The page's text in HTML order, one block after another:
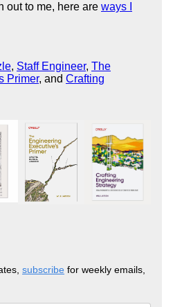
out to me, here are ways I
, Staff Engineer, The
Primer, and Crafting
subscribe for weekly emails,